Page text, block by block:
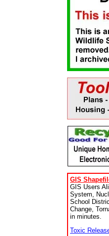
GIS
GIS Users
System,
School
Change,
in minutes.
Toxic